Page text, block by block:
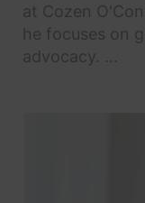
at Cozen
he focuses on
advocacy. ...